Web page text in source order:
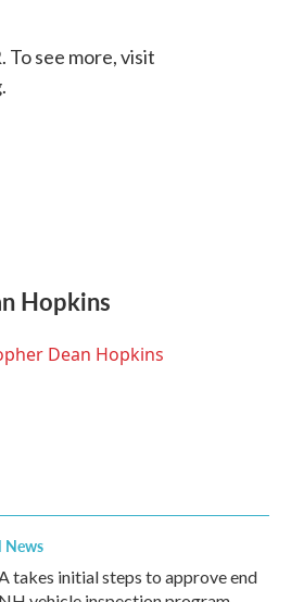
To see more, visit
Hopkins
Dean Hopkins
News
takes initial steps to approve end